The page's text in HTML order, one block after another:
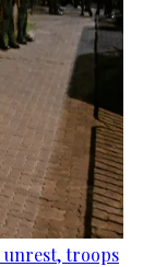
unrest, troops